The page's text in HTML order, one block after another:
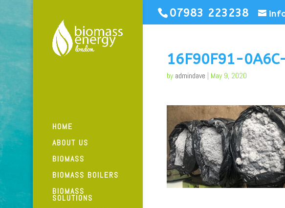
07983 223238
HOME
ABOUT US
BIOMASS
BIOMASS BOILERS
BIOMASS
SOLUTIONS
16F90F91-
byadmindave | May 9, 2020